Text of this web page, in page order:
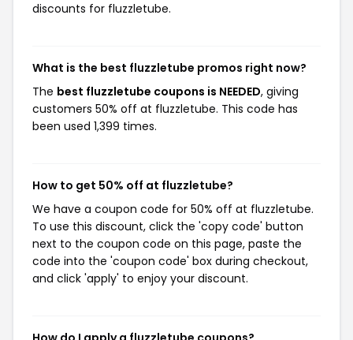
discounts for fluzzletube.
What is the best fluzzletube promos right now?
The best fluzzletube coupons is NEEDED, giving
customers 50% off at fluzzletube. This code has
been used 1,399 times.
How to get 50% off at fluzzletube?
We have a coupon code for 50% off at fluzzletube.
To use this discount, click the 'copy code' button
next to the coupon code on this page, paste the
code into the 'coupon code' box during checkout,
and click 'apply' to enjoy your discount.